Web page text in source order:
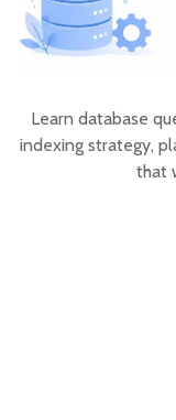
Learn database
indexing strategy,
that